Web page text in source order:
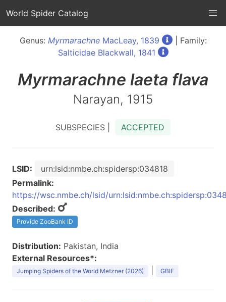
World Spider Catalog
Genus: MyrmarachneMacLeay, 1839
| Family:
Salticidae Blackwall, 1841
Myrmarachne laeta flava
Narayan, 1915
SUBSPECIES | ACCEPTED
LSID:
urn:lsid:nmbe.ch:spidersp:034818
Permalink:
https://wsc.nmbe.ch/lsid/
Described:
Provide ZooBank ID
Distribution: Pakistan, India
External Resources*:
Jumping Spiders of the World Metzner (2026) GBIF